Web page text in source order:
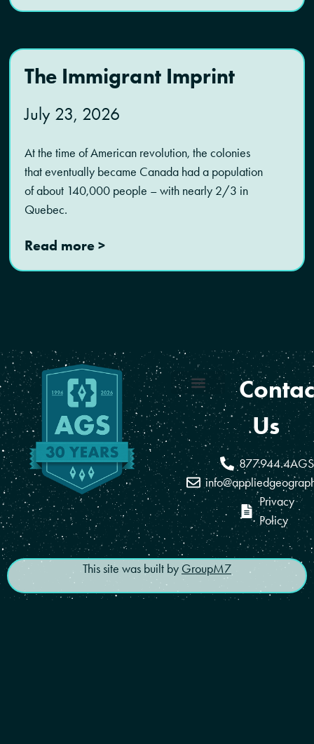
The Immigrant Imprint
July 23, 2026
At the time of American revolution, the colonies
that eventually became Canada had a population
of about 140,000 people – with nearly 2/3 in
Quebec.
Read more >
Us
877.944.4AGS
Privacy
Policy
This site was built by GroupM7